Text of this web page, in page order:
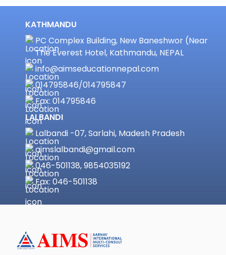
KATHMANDU
PC Complex Building, New Baneshwor (Near
The Everest Hotel, Kathmandu, NEPAL
info@aimseducationnepal.com
014795846/014795847
Fax: 014795846
LALBANDI
Lalbandi -07, Sarlahi, Madesh Pradesh
aimslalbandi@gmail.com
046-501138, 9854035192
Fax: 046-501138